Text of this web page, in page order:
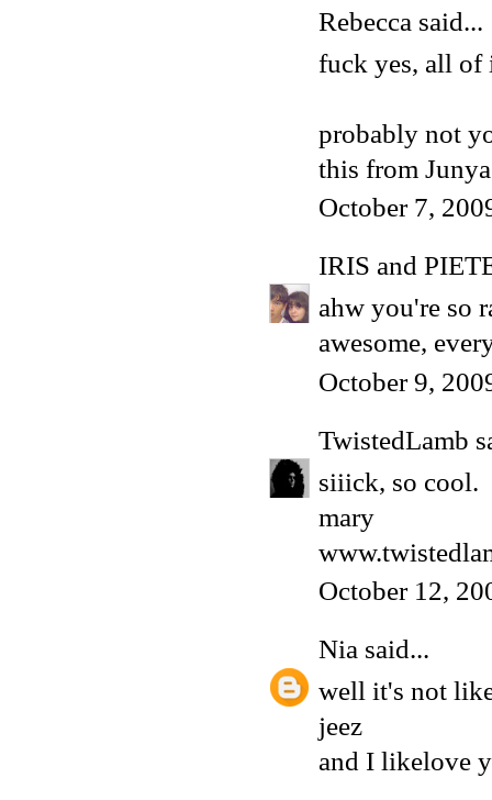
Rebecca said...
fuck yes, all of
probably not
this from
October 7,
IRIS and
ahw you're so
awesome,
October 9,
TwistedLamb
siiick, so cool.
mary
October 12,
Nia said...
well it's not
jeez
and I likelove